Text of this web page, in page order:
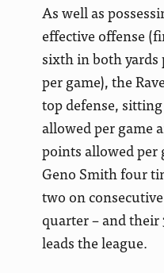
As well as
effective offense
sixth in both yards
per game), the
top defense,
allowed per game
points allowed per
Geno Smith four
two on
quarter – and their
leads the league.